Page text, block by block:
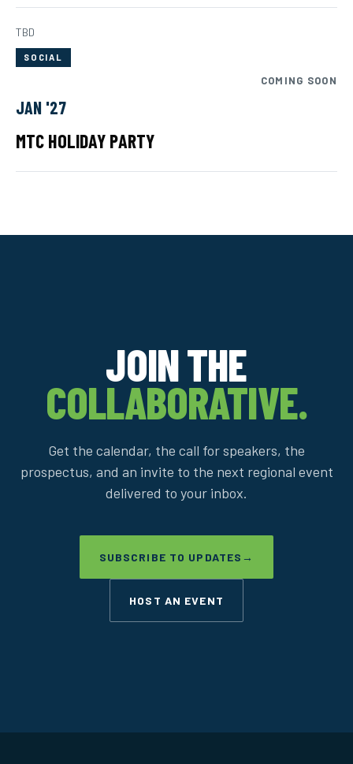
JAN '27
MTC HOLIDAY PARTY
TBD
SOCIAL
COMING SOON
JOIN THE
COLLABORATIVE.
Get the calendar, the call for speakers, the
prospectus, and an invite to the next regional event
delivered to your inbox.
SUBSCRIBE TO UPDATES →
HOST AN EVENT